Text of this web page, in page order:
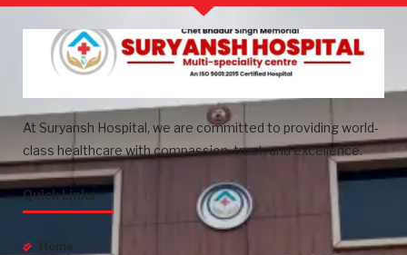
At Suryansh Hospital, we are committed to providing world-
class healthcare with compassion, trust, and excellence.
Quick Links
Home